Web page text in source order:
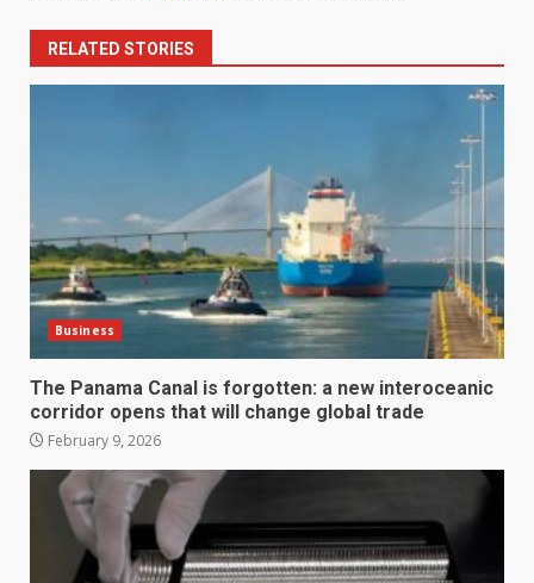
RELATED STORIES
Business
The Panama Canal is forgotten: a new interoceanic
corridor opens that will change global trade
February 9, 2026